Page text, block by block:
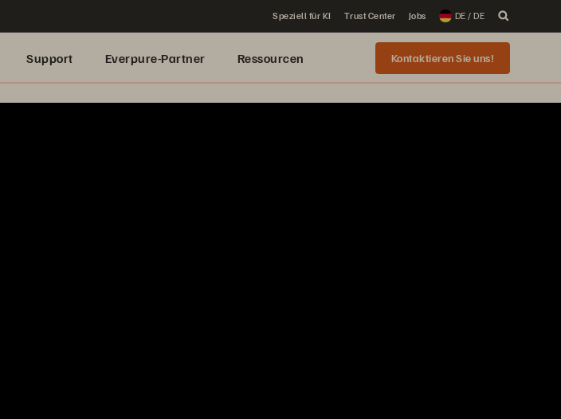
Speziell für KI Trust Center Jobs DE / DE
Support Everpure-Partner Ressourcen Kontaktieren Sie uns!